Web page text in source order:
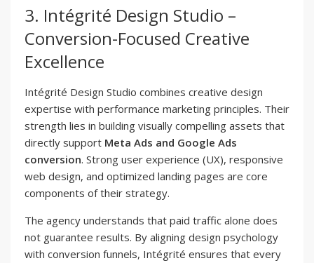
3. Intégrité Design Studio –
Conversion-Focused Creative
Excellence
Intégrité Design Studio combines creative design
expertise with performance marketing principles. Their
strength lies in building visually compelling assets that
directly support Meta Ads and Google Ads
conversion. Strong user experience (UX), responsive
web design, and optimized landing pages are core
components of their strategy.
The agency understands that paid traffic alone does
not guarantee results. By aligning design psychology
with conversion funnels, Intégrité ensures that every